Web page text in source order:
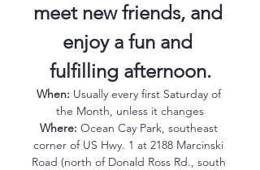
meet new friends, and
enjoy a fun and
fulfilling afternoon.
When: Usually every first Saturday of
the Month, unless it changes
Where: Ocean Cay Park, southeast
corner of US Hwy. 1 at 2188 Marcinski
Road (north of Donald Ross Rd., south